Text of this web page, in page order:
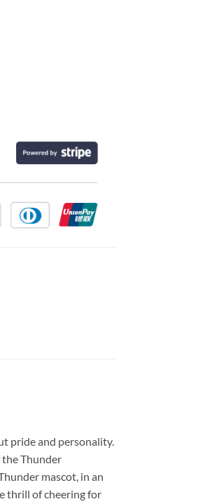
pride and personality.
the Thunder
mascot, in an
thrill of cheering for